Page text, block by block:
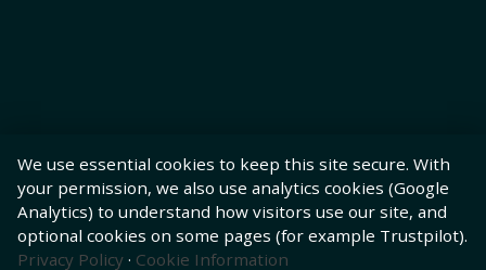
We use essential cookies to keep this site secure. With
your permission, we also use analytics cookies (Google
Analytics) to understand how visitors use our site, and
optional cookies on some pages (for example Trustpilot).
Privacy Policy · Cookie Information